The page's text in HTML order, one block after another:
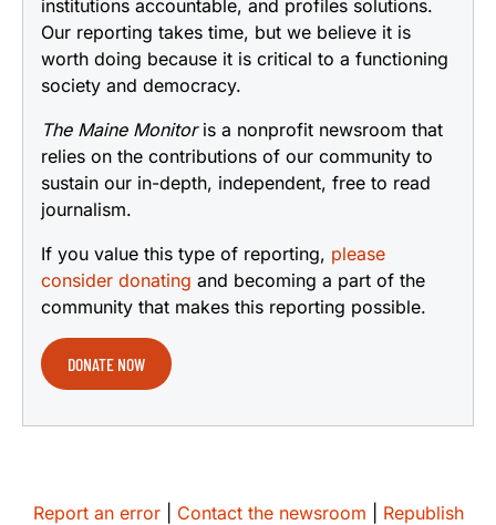
institutions accountable, and profiles solutions.
Our reporting takes time, but we believe it is
worth doing because it is critical to a functioning
society and democracy.
The Maine Monitoris a nonprofit newsroom that
relies on the contributions of our community to
sustain our in-depth, independent, free to read
journalism.
If you value this type of reporting, please
consider donating and becoming a part of the
community that makes this reporting possible.
DONATE NOW
Report an error| Contact the newsroom
Republish